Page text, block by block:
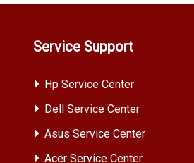
Service Support
Hp Service Center
Dell Service Center
Asus Service Center
Acer Service Center